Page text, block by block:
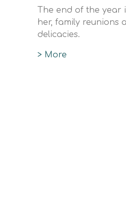
The end of the year
her, family reunions
delicacies.
> More